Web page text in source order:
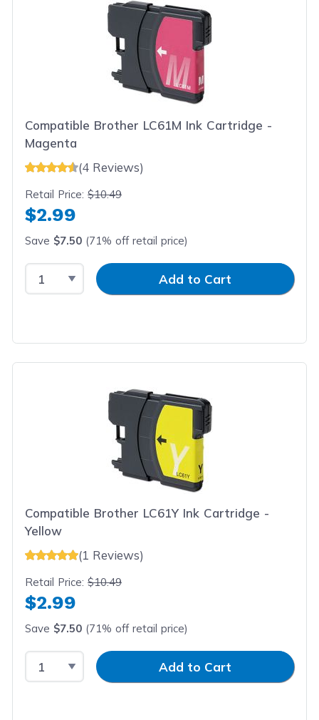
Compatible Brother LC61M Ink Cartridge -
Magenta
(4 Reviews)
Retail Price:$10.49
$2.99
Save $7.50 (71% off retail price)
Select QuantityInput QuantityAdd to Cart
Compatible Brother LC61Y Ink Cartridge -
Yellow
(1 Reviews)
Retail Price:$10.49
$2.99
Save $7.50 (71% off retail price)
Select QuantityInput QuantityAdd to Cart